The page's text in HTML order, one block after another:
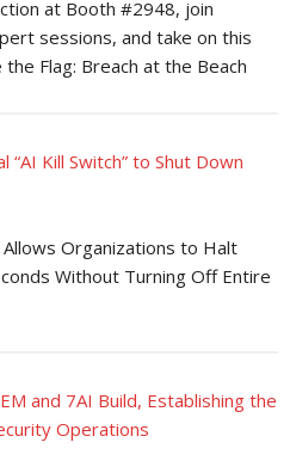
at Booth #2948, join
sessions, and take on this
Flag: Breach at the Beach
“AI Kill Switch” to Shut Down
Organizations to Halt
Without Turning Off Entire
and 7AI Build, Establishing the
Operations